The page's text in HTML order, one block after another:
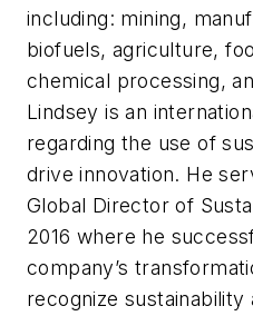
including: mining,
biofuels, agriculture,
chemical processing,
Lindsey is an
regarding the use of
drive innovation. He
Global Director of
2016 where he
company’s
recognize